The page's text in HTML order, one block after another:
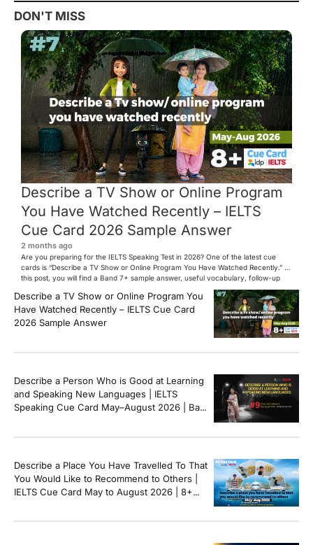
DON'T MISS
Describe a TV Show or Online Program
You Have Watched Recently – IELTS
Cue Card 2026 Sample Answer
2 months ago
Are you preparing for the IELTS Speaking Test in 2026? One of the latest cue
cards is “Describe a TV Show or Online Program You Have Watched Recently.” In
this post, you will find a Band 7+ sample answer, useful vocabulary, follow-up
questions, and speaking tips to help you perform confidently in the IELTS exam.
[…]
Describe a TV Show or Online Program You
Have Watched Recently – IELTS Cue Card
2026 Sample Answer
Describe a Person Who is Good at Learning
and Speaking New Languages | IELTS
Speaking Cue Card May–August 2026 | Band
Describe a Place You Have Travelled To That
You Would Like to Recommend to Others |
IELTS Cue Card May to August 2026 | 8+